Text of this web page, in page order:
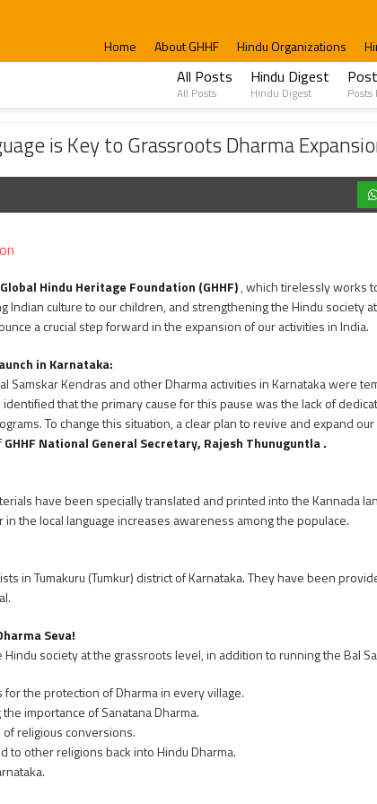
Home About GHHF Hindu Organizations
All Posts
All Posts
Hindu Digest
Hindu Digest Posts
Grassroots Dharma Expansion.
is Key to Grassroots Dharma
Global Hindu Heritage Foundation (GHHF), which tirelessly works
Indian culture to our children, and strengthening the Hindu society
a crucial step forward in the expansion of our activities in India.
in Karnataka:
Samskar Kendras and other Dharma activities in Karnataka were
that the primary cause for this pause was the lack of
To change this situation, a clear plan to revive and expand
GHHF National General Secretary, Rajesh Thunuguntla .
have been specially translated and printed into the Kannada
the local language increases awareness among the populace.
in Tumakuru (Tumkur) district of Karnataka. They have been
Seva!
society at the grassroots level, in addition to running the Bal
the protection of Dharma in every village.
importance of Sanatana Dharma.
religious conversions.
other religions back into Hindu Dharma.